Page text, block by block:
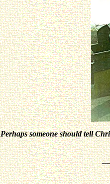
Perhaps someone should tell